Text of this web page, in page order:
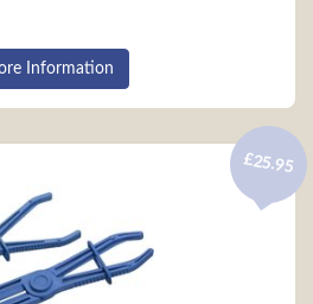
Information
£25.95